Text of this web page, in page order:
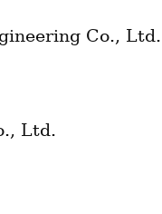
Co., Ltd.
Ltd.